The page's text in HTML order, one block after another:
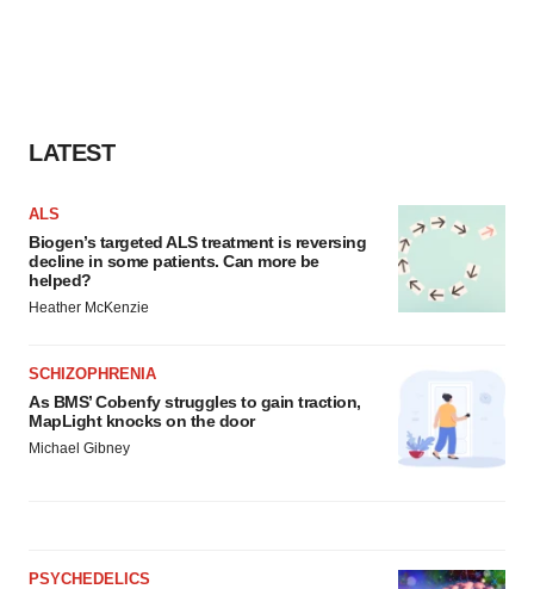
LATEST
ALS
Biogen’s targeted ALS treatment is reversing
decline in some patients. Can more be
helped?
Heather McKenzie
SCHIZOPHRENIA
As BMS’ Cobenfy struggles to gain traction,
MapLight knocks on the door
Michael Gibney
PSYCHEDELICS